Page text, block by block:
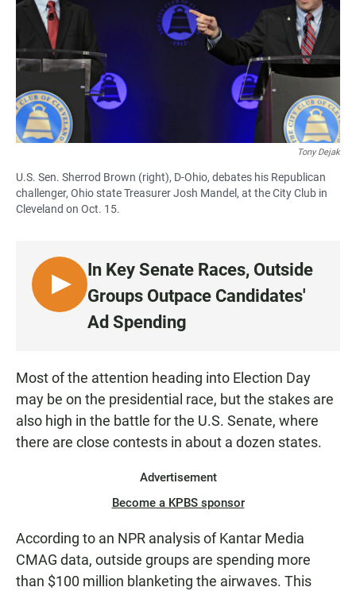
Tony Dejak
U.S. Sen. Sherrod Brown (right), D-Ohio, debates his Republican
challenger, Ohio state Treasurer Josh Mandel, at the City Club in
Cleveland on Oct. 15.
L
I
N
In Key Senate Races, Outside
Groups Outpace Candidates'
Ad Spending
Most of the attention heading into Election Day
may be on the presidential race, but the stakes are
also high in the battle for the U.S. Senate, where
there are close contests in about a dozen states.
Advertisement
Become a KPBS sponsor
According to an NPR analysis of Kantar Media
CMAG data, outside groups are spending more
than $100 million blanketing the airwaves. This